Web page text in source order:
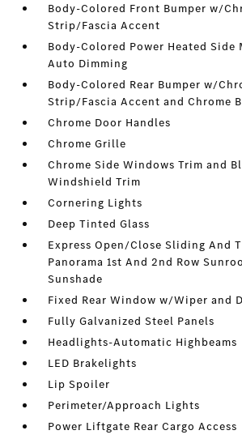
Body-Colored Front Bumper w/
Strip/Fascia Accent
Body-Colored Power Heated
Auto Dimming
Body-Colored Rear Bumper w/
Strip/Fascia Accent and Chrome
Chrome Door Handles
Chrome Grille
Chrome Side Windows Trim and
Windshield Trim
Cornering Lights
Deep Tinted Glass
Express Open/Close Sliding And
Panorama 1st And 2nd Row
Sunshade
Fixed Rear Window w/Wiper and
Fully Galvanized Steel Panels
Headlights-Automatic Highbeams
LED Brakelights
Lip Spoiler
Perimeter/Approach Lights
Power Liftgate Rear Cargo Access